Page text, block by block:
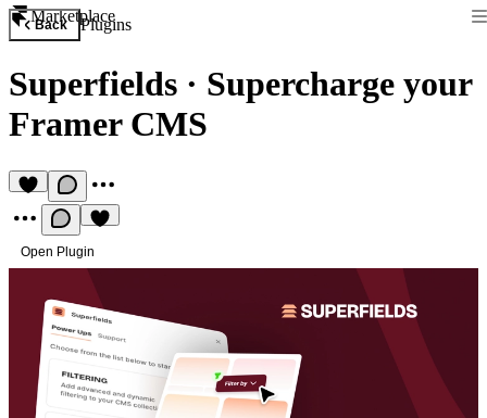
Marketplace
Back Plugins
Superfields · Supercharge your
Framer CMS
Open Plugin